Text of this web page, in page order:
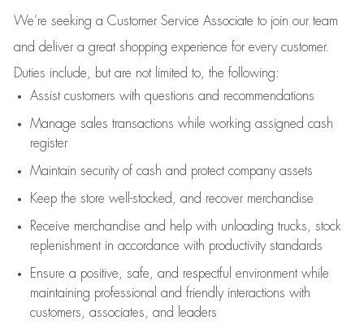
We’re seeking a Customer Service Associate to join our team
and deliver a great shopping experience for every customer.
Duties include, but are not limited to, the following:
Assistcustomers with questions and recommendations
Manage sales transactions while working assigned cash
register
Maintain security of cash and protect company assets
Keep the store well-stocked, and recover merchandise
Receive merchandise and help with unloading trucks, stock
replenishment in accordance with productivity standards
Ensure a positive, safe, and respectful environment while
maintaining professional and friendly interactions with
customers, associates, and leaders